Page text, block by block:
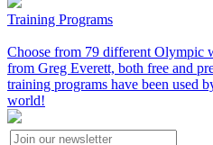
Training Programs
Choose from 79 different Olympic
from Greg Everett, both free and
training programs have been used
world!